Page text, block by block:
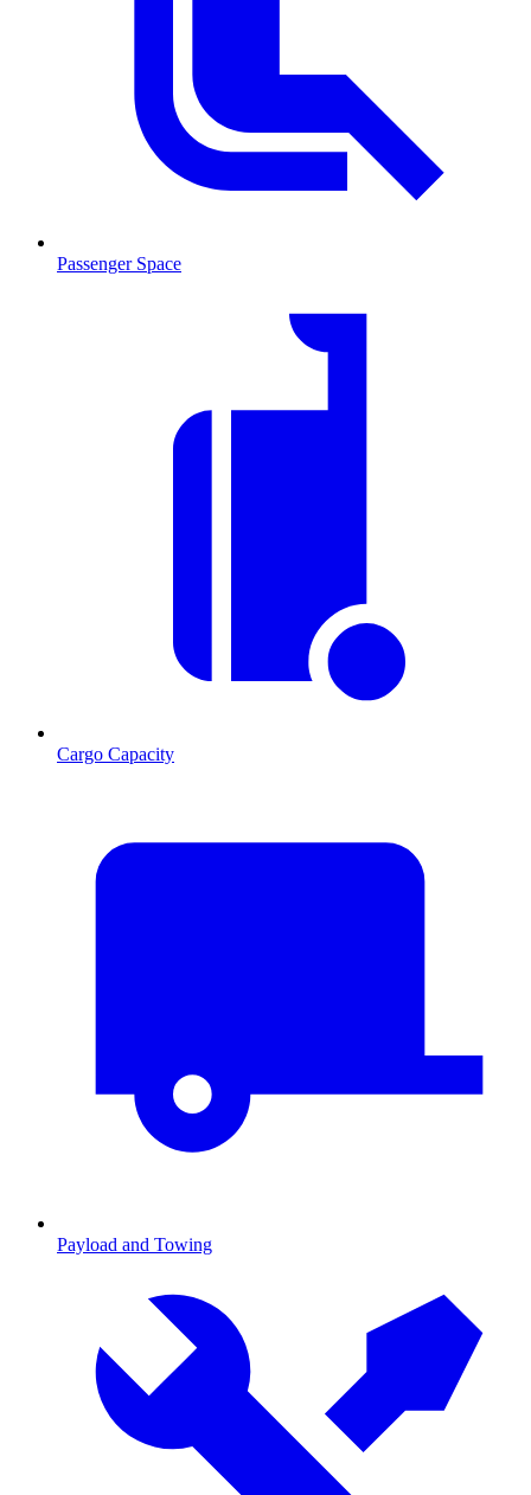
Passenger Space
Cargo Capacity
Payload and Towing